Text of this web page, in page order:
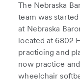
The Nebraska
team was
at Nebraska
located at 6802
practicing and
now practice
wheelchair